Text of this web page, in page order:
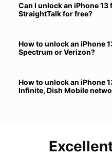
Can I unlock an iPhone
StraightTalk for free?
How to unlock an iPhone
Spectrum or Verizon?
How to unlock an iPhone
Infinite, Dish Mobile